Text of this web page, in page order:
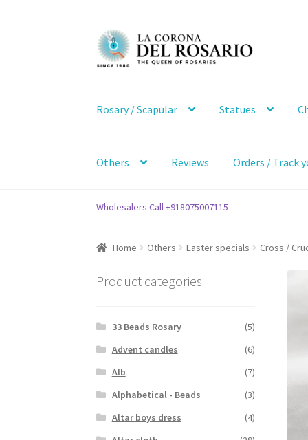
Skip
to
navigation
Skip
to
content
Rosary / Scapular Statues
Others Reviews Orders / Track
Wholesalers Call +918075007115
Home Others Easter specials Cross /
Product categories
33 Beads Rosary
(5)
Advent candles
(6)
Alb
(7)
Alphabetical - Beads
(3)
Altar boys dress
(4)